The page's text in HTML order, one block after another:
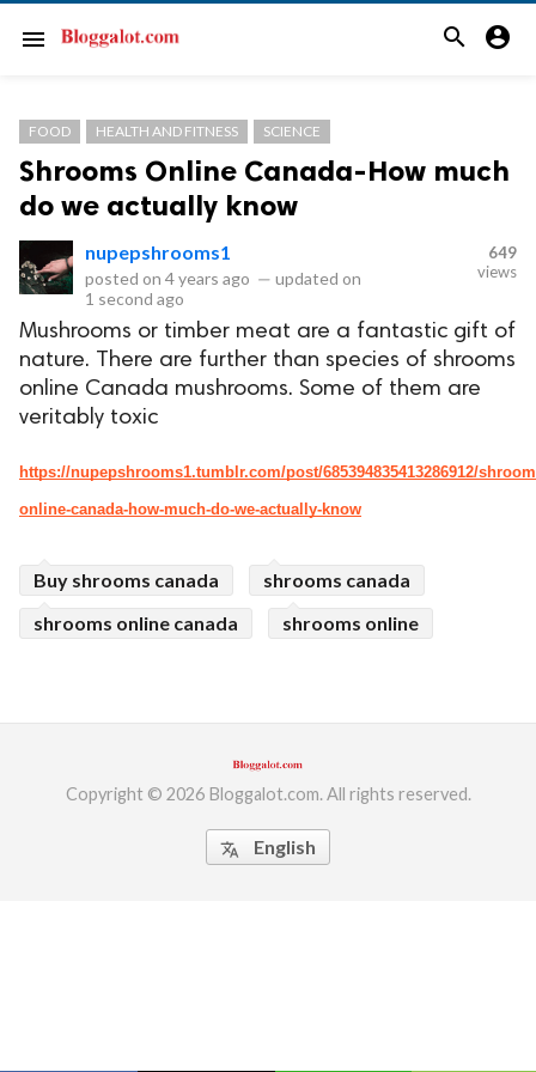
menu search account_circle
FOOD HEALTH AND FITNESS SCIENCE
Shrooms Online Canada-How much
do we actually know
nupepshrooms1
posted on 4 years ago — updated on
1 second ago
649
views
Mushrooms or timber meat are a fantastic gift of
nature. There are further than species of shrooms
online Canada mushrooms. Some of them are
veritably toxic
https://nupepshrooms1.tumblr.com/post/685394835413286912/
online-canada-how-much-do-we-actually-know
Buy shrooms canada
shrooms canada
shrooms online canada
shrooms online
Copyright © 2026 Bloggalot.com. All rights reserved.
translate English